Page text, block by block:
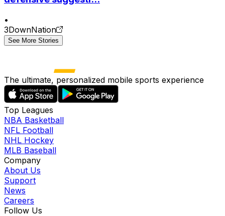
•
3DownNation
See More Stories
The ultimate, personalized mobile sports experience
Top Leagues
NBA Basketball
NFL Football
NHL Hockey
MLB Baseball
Company
About Us
Support
News
Careers
Follow Us